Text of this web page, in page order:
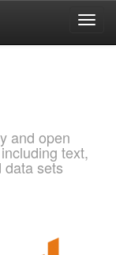
and open
text,
data sets